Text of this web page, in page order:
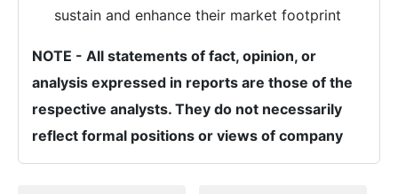
sustain and enhance their market footprint
NOTE - All statements of fact, opinion, or
analysis expressed in reports are those of the
respective analysts. They do not necessarily
reflect formal positions or views of company